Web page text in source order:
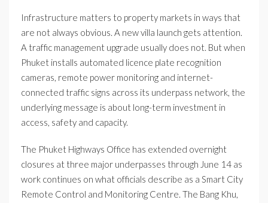
Infrastructure matters to property markets in ways that
are not always obvious. A new villa launch gets attention.
A traffic management upgrade usually does not. But when
Phuket installs automated licence plate recognition
cameras, remote power monitoring and internet-
connected traffic signs across its underpass network, the
underlying message is about long-term investment in
access, safety and capacity.
The Phuket Highways Office has extended overnight
closures at three major underpasses through June 14 as
work continues on what officials describe as a Smart City
Remote Control and Monitoring Centre. The Bang Khu,